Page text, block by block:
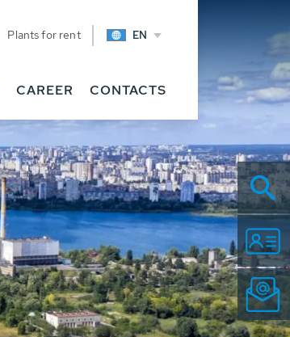
Plants for rent EN
CAREER CONTACTS